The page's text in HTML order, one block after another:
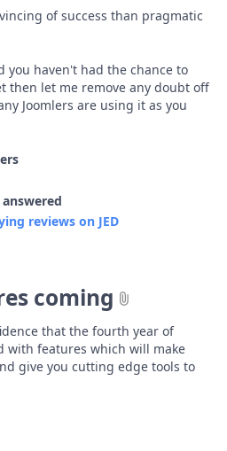
of success than pragmatic
you haven't had the chance to
then let me remove any doubt off
Joomlers are using it as you
reviews on JED
coming
that the fourth year of
with features which will make
give you cutting edge tools to